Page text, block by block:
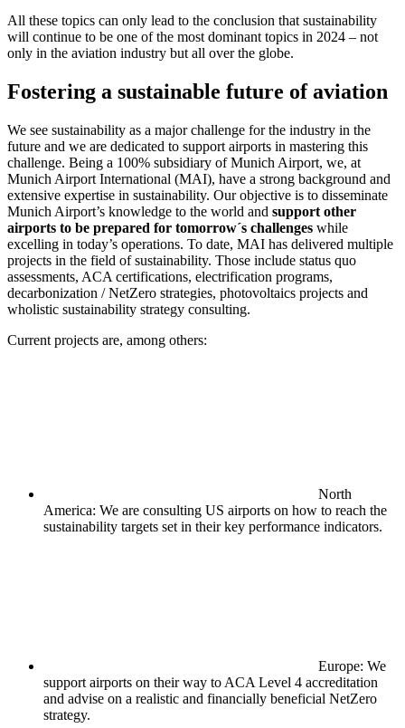
All these topics can only lead to the conclusion that sustainability
will continue to be one of the most dominant topics in 2024 – not
only in the aviation industry but all over the globe.
Fostering a sustainable future of aviation
We see sustainability as a major challenge for the industry in the
future and we are dedicated to support airports in mastering this
challenge. Being a 100% subsidiary of Munich Airport, we, at
Munich Airport International (MAI), have a strong background and
extensive expertise in sustainability. Our objective is to disseminate
Munich Airport’s knowledge to the world and support other
airports to be prepared for tomorrow´s challenges while
excelling in today’s operations. To date, MAI has delivered multiple
projects in the field of sustainability. Those include status quo
assessments, ACA certifications, electrification programs,
decarbonization / NetZero strategies, photovoltaics projects and
wholistic sustainability strategy consulting.
Current projects are, among others:
North
America: We are consulting US airports on how to reach the
sustainability targets set in their key performance indicators.
Europe: We
support airports on their way to ACA Level 4 accreditation
and advise on a realistic and financially beneficial NetZero
strategy.